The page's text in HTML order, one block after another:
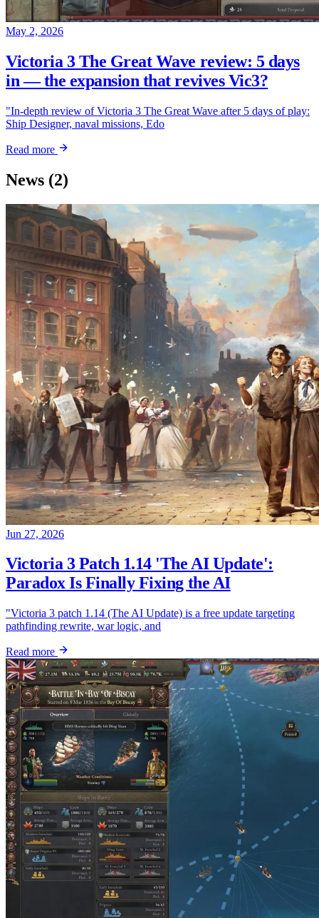
May 2, 2026
Victoria 3 The Great Wave review: 5 days
in — the expansion that revives Vic3?
"In-depth review of Victoria 3 The Great Wave after 5 days of play:
Ship Designer, naval missions, Edo
Read more
News (2)
Jun 27, 2026
Victoria 3 Patch 1.14 'The AI Update':
Paradox Is Finally Fixing the AI
"Victoria 3 patch 1.14 (The AI Update) is a free update targeting
pathfinding rewrite, war logic, and
Read more